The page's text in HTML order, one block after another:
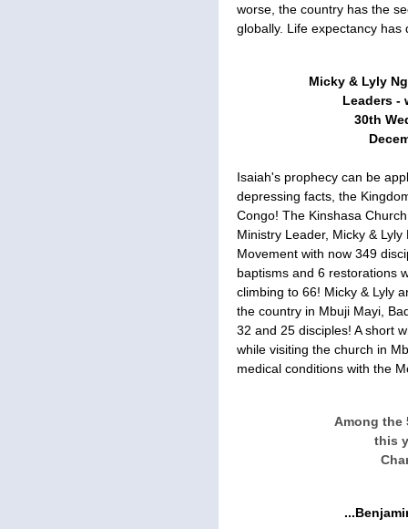
worse, the country has the
globally. Life expectancy
Micky & Lyly
Leaders -
30th
Isaiah's prophecy can be
depressing facts, the
Congo! The Kinshasa
Ministry Leader, Micky &
Movement with now 349
baptisms and 6 restorations
climbing to 66! Micky & Lyly
the country in Mbuji Mayi,
32 and 25 disciples! A short
while visiting the church in
medical conditions with the
Among the
this